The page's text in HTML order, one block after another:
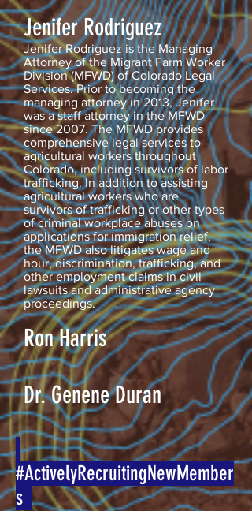
Jenifer Rodriguez
Jenifer Rodriguez is the Managing
Attorney of the Migrant Farm Worker
Division (MFWD) of Colorado Legal
Services. Prior to becoming the
managing attorney in 2013, Jenifer
was a staff attorney in the MFWD
since 2007. The MFWD provides
comprehensive legal services to
agricultural workers throughout
Colorado, including survivors of labor
trafficking. In addition to assisting
agricultural workers who are
survivors of trafficking or other types
of criminal workplace abuses on
applications for immigration relief,
the MFWD also litigates wage and
hour, discrimination, trafficking, and
other employment claims in civil
lawsuits and administrative agency
proceedings.
Ron Harris
Dr. Genene Duran
#ActivelyRecruitingNewMember
s